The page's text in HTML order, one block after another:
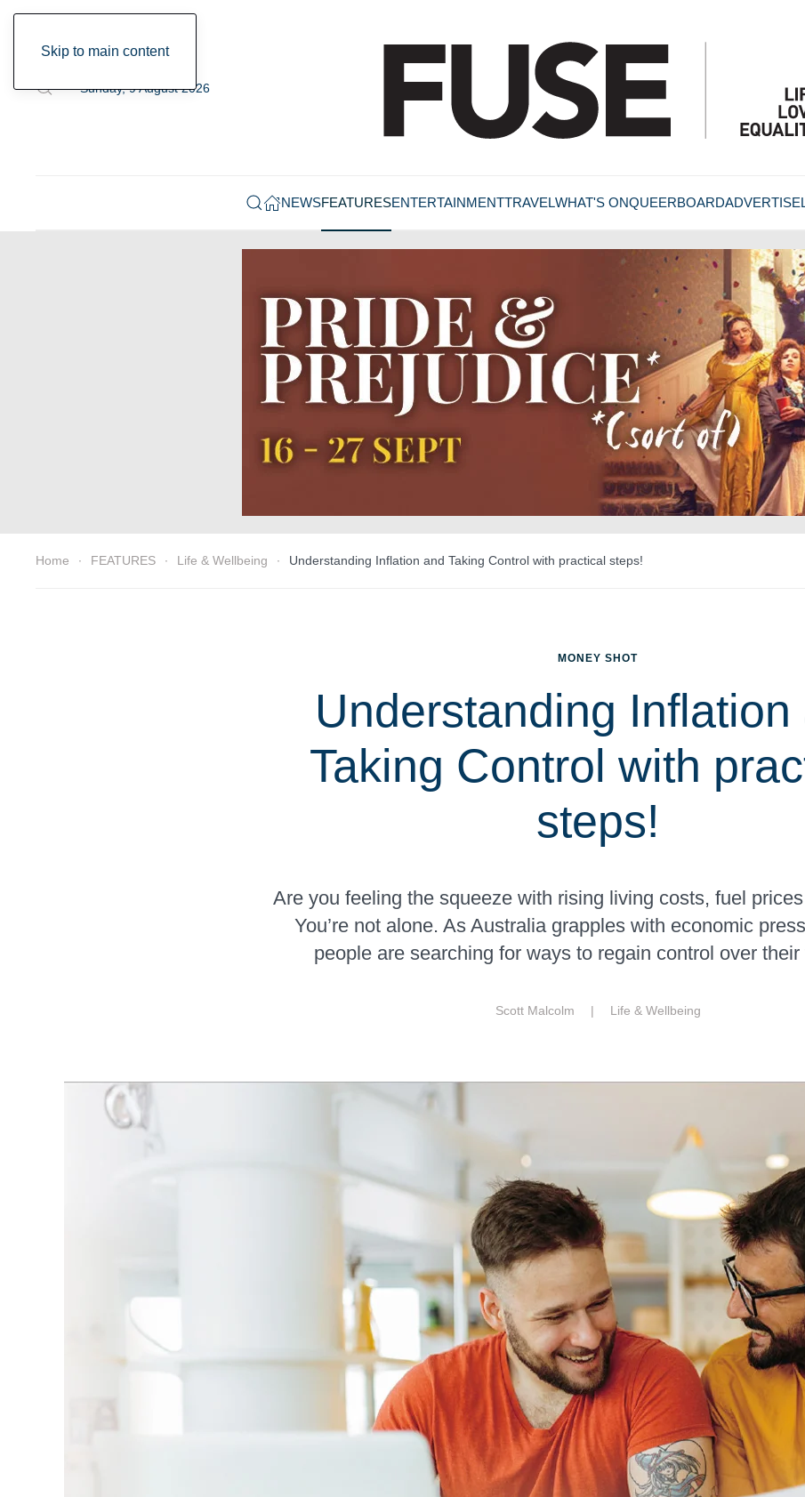
Skip to main content
Sunday, 9 August 2026
NEWSFEATURESENTERTAINMENTTRAVELWHAT'S ONQUEERBOARDADVERTISE
Home FEATURES Life & Wellbeing Understanding Inflation and Taking Control with practical steps!
MONEY SHOT
Understanding Inflation
Taking Control with
steps!
Are you feeling the squeeze with rising living costs, fuel
You’re not alone. As Australia grapples with economic
people are searching for ways to regain control over their
Scott Malcolm | Life & Wellbeing